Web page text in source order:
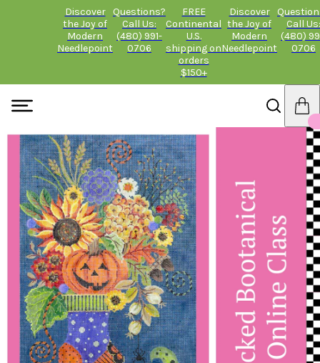
Discover
the Joy of
Modern
Needlepoint
Questions?
Call Us:
(480) 991-
0706
FREE
Continental
U.S.
shipping on
orders
$150+
Discover
the Joy of
Modern
Needlepoint
Call Us:
(480)
0706